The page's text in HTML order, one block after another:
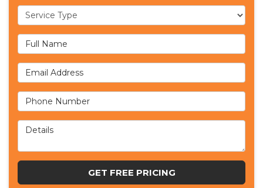
Service Type
Full Name
Email Address
Phone Number
Details
GET FREE PRICING